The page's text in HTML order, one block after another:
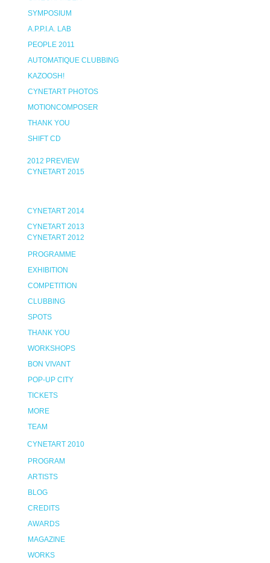
SYMPOSIUM
A.P.P.I.A. LAB
PEOPLE 2011
AUTOMATIQUE CLUBBING
KAZOOSH!
CYNETART PHOTOS
MOTIONCOMPOSER
THANK YOU
SHIFT CD
2012 PREVIEW
CYNETART 2015
CYNETART 2014
CYNETART 2013
CYNETART 2012
PROGRAMME
EXHIBITION
COMPETITION
CLUBBING
SPOTS
THANK YOU
WORKSHOPS
BON VIVANT
POP-UP CITY
TICKETS
MORE
TEAM
CYNETART 2010
PROGRAM
ARTISTS
BLOG
CREDITS
AWARDS
MAGAZINE
WORKS